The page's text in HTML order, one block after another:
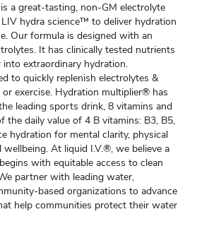
a great-tasting, non-GM electrolyte
hydra science™ to deliver hydration
Our formula is designed with an
It has clinically tested nutrients
extraordinary hydration.
to quickly replenish electrolytes &
exercise. Hydration multiplier® has
leading sports drink, 8 vitamins and
the daily value of 4 B vitamins: B3, B5,
hydration for mental clarity, physical
wellbeing. At liquid I.V.®, we believe a
with equitable access to clean
partner with leading water,
based organizations to advance
help communities protect their water